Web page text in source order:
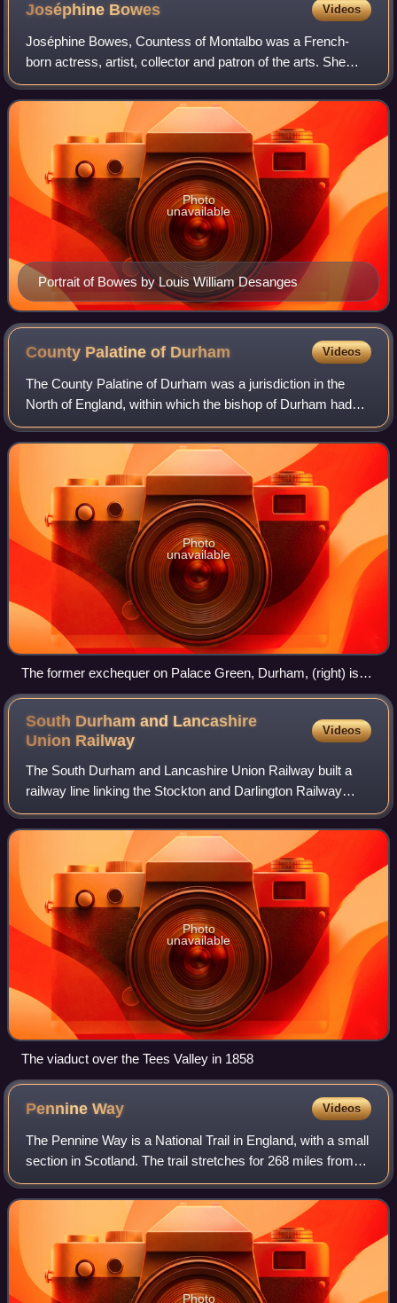
Joséphine Bowes Videos
Joséphine Bowes, Countess of Montalbo was a French-
born actress, artist, collector and patron of the arts. She
was married to fellow collector John Bowes, son of John
Bowes, 10th Earl of Strathmore an
Portrait of Bowes by Louis William Desanges
Photo
unavailable
County Palatine of Durham Videos
The County Palatine of Durham was a jurisdiction in the
North of England, within which the bishop of Durham had
rights usually exclusive to the monarch. It developed from
the Liberty of Durham, which
Photo
unavailable
The former exchequer on Palace Green, Durham, (right) is
the only surviving medieval administrative building of the
palatinate. It was built by Robert Neville, bishop 1438–1457.
South Durham and Lancashire
Union Railway
Videos
The South Durham and Lancashire Union Railway built a
railway line linking the Stockton and Darlington Railway
near Bishop Auckland with the Lancaster and Carlisle
Railway at Tebay, via Barnard Castle
Photo
unavailable
The viaduct over the Tees Valley in 1858
PennineWay Videos
The Pennine Way is a National Trail in England, with a small
section in Scotland. The trail stretches for 268 miles from
Edale, in the northern Derbyshire Peak District, north
through the Yorkshire Da
Photo